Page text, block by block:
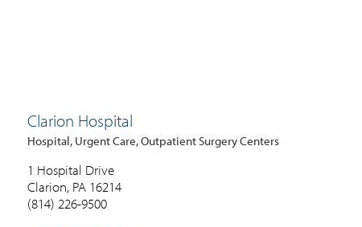
Clarion Hospital
Hospital, Urgent Care, Outpatient Surgery Centers
1 Hospital Drive
Clarion, PA 16214
(814) 226-9500